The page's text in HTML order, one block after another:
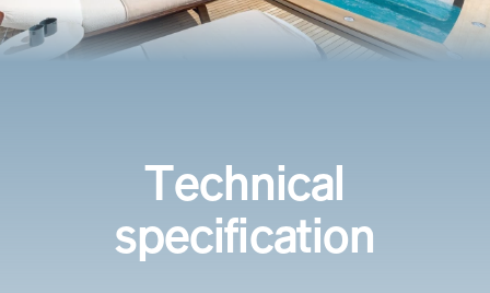
Technical
specification